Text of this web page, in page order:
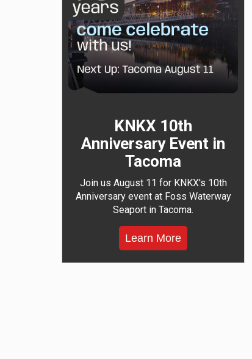
KNKX 10th
Anniversary Event in
Tacoma
Join us August 11 for KNKX's 10th
Anniversary event at Foss Waterway
Seaport in Tacoma.
Learn More